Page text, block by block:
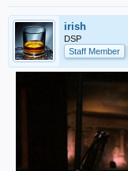
irish
DSP
Staff Member